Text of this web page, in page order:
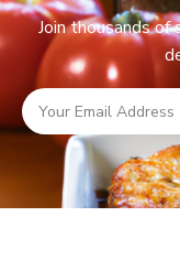
Join thousands of